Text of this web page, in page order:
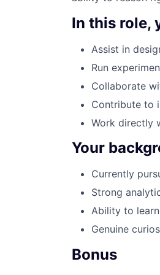
In this role,
Assist in
Run
Collaborate
Contribute to
Work directly
Your
Currently
Strong
Ability to
Genuine
Bonus